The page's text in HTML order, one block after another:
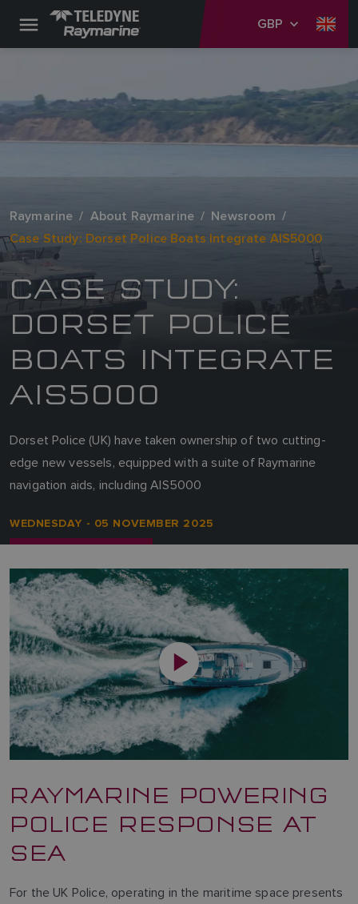
GBP
Raymarine About Raymarine
Newsroom
Case Study: Dorset Police Boats Integrate AIS5000
CASE STUDY:
DORSET POLICE
BOATS INTEGRATE
AIS5000
Dorset Police (UK) have taken ownership of two cutting-
edge new vessels, equipped with a suite of Raymarine
navigation aids, including AIS5000
WEDNESDAY - 05 NOVEMBER 2025
RAYMARINE POWERING
POLICE RESPONSE AT
SEA
For the UK Police, operating in the maritime space presents